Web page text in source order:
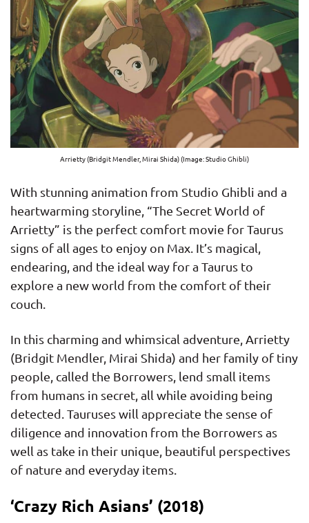
Arrietty (Bridgit Mendler, Mirai Shida) (Image: Studio Ghibli)
With stunning animation from Studio Ghibli and a
heartwarming storyline, “The Secret World of
Arrietty” is the perfect comfort movie for Taurus
signs of all ages to enjoy on Max. It’s magical,
endearing, and the ideal way for a Taurus to
explore a new world from the comfort of their
couch.
In this charming and whimsical adventure, Arrietty
(Bridgit Mendler, Mirai Shida) and her family of tiny
people, called the Borrowers, lend small items
from humans in secret, all while avoiding being
detected. Tauruses will appreciate the sense of
diligence and innovation from the Borrowers as
well as take in their unique, beautiful perspectives
of nature and everyday items.
‘Crazy Rich Asians’ (2018)